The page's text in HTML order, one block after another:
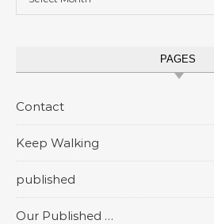
PAGES
Contact
Keep Walking
published
Our Published …